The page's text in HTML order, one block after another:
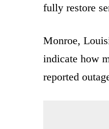
fully restore
Monroe,
indicate how
reported